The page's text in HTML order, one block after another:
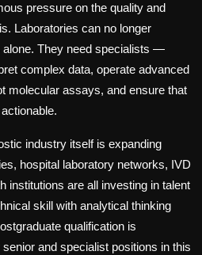
pressure on the quality and
Laboratories can no longer
alone. They need specialists —
complex data, operate advanced
molecular assays, and ensure that
industry itself is expanding
hospital laboratory networks, IVD
institutions are all investing in talent
skill with analytical thinking
qualification is
and specialist positions in this